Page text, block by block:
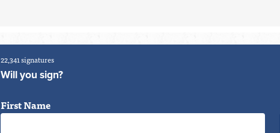
22,341 signatures
Will you sign?
First Name